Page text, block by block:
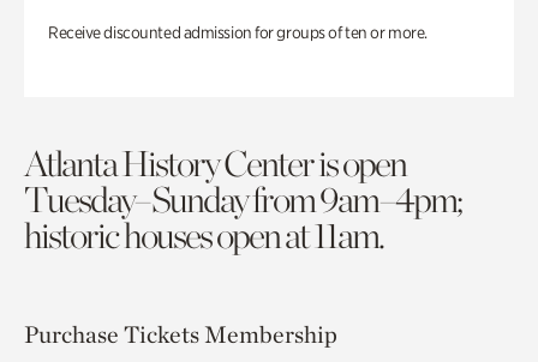
Receive discounted admission for groups of ten or more.
Atlanta History Center is open
Tuesday–Sunday from 9am–4pm;
historic houses open at 11am.
Purchase TicketsMembership